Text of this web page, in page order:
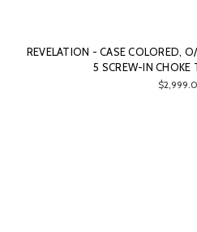
REVELATION - CASE COLORED,
5 SCREW-IN CHOKE